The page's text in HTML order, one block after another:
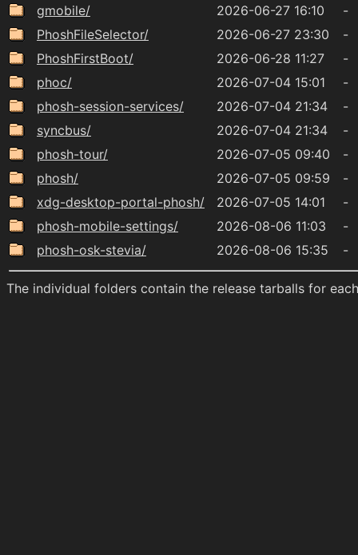
gmobile/
2026-06-27 16:10
-
PhoshFileSelector/
2026-06-27 23:30
-
PhoshFirstBoot/
2026-06-28 11:27
-
phoc/
2026-07-04 15:01
-
phosh-session-services/
2026-07-04 21:34
-
syncbus/
2026-07-04 21:34
-
phosh-tour/
2026-07-05 09:40
-
phosh/
2026-07-05 09:59
-
xdg-desktop-portal-phosh/
2026-07-05 14:01
-
phosh-mobile-settings/
2026-08-06 11:03
-
phosh-osk-stevia/
2026-08-06 15:35 -
The individual folders contain the release tarballs for